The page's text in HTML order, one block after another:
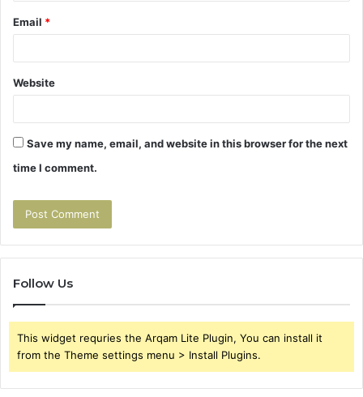
Email *
Website
Save my name, email, and website in this browser for the next
time I comment.
Follow Us
This widget requries the Arqam Lite Plugin, You can install it
from the Theme settings menu > Install Plugins.